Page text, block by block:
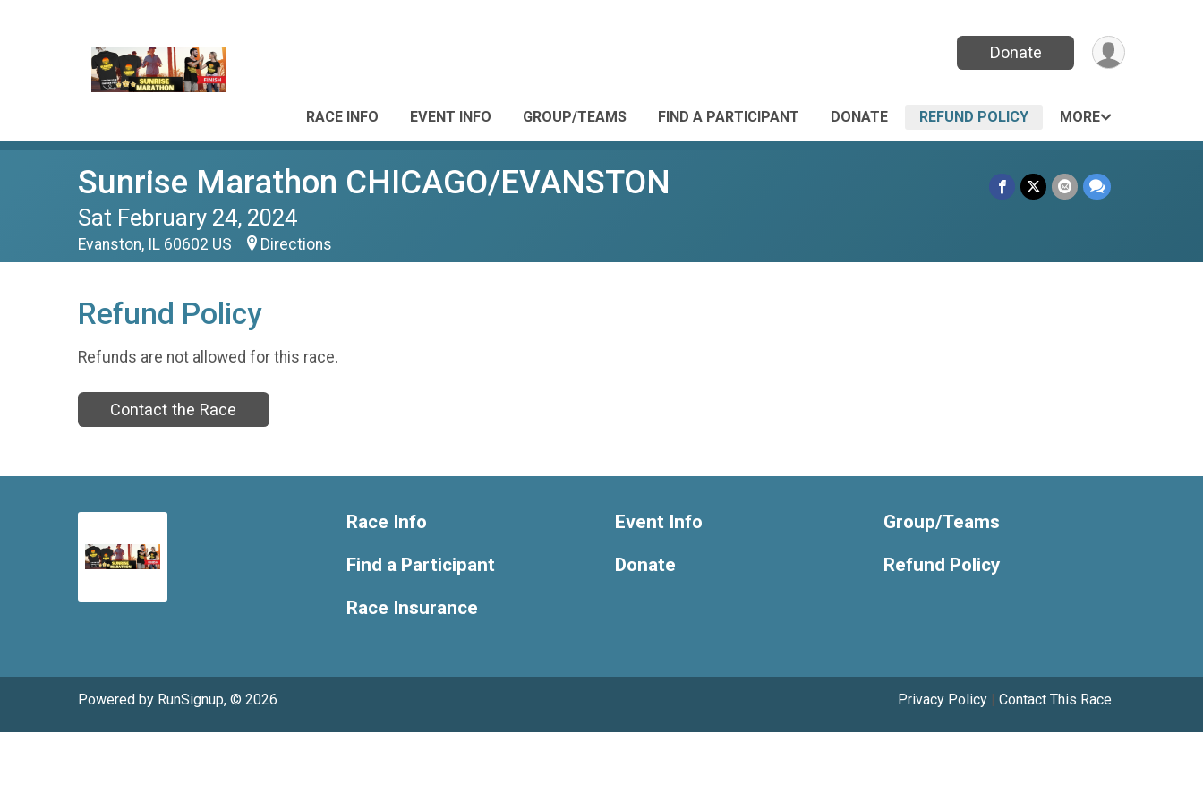
Donate
RACE INFO EVENT INFO GROUP/TEAMS FIND A PARTICIPANT DONATE REFUND POLICY MORE
Sunrise Marathon CHICAGO/EVANSTON
Sat February 24, 2024
Evanston, IL 60602 US Directions
Refund Policy
Refunds are not allowed for this race.
Contact the Race
Race Info
Find a Participant
Race Insurance
Event Info
Donate
Group/Teams
Refund Policy
Powered by RunSignup, © 2026 Privacy Policy | Contact This Race